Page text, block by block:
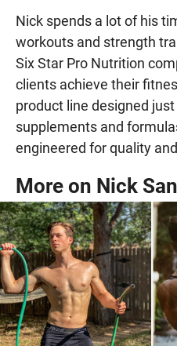
Nick spends a lot of his
workouts and strength
Six Star Pro Nutrition
clients achieve their
product line designed
supplements and
engineered for quality
More on Nick